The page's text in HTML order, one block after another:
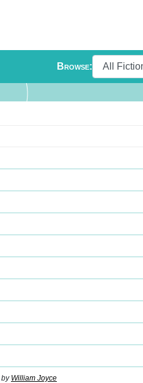
Browse:
by William Joyce